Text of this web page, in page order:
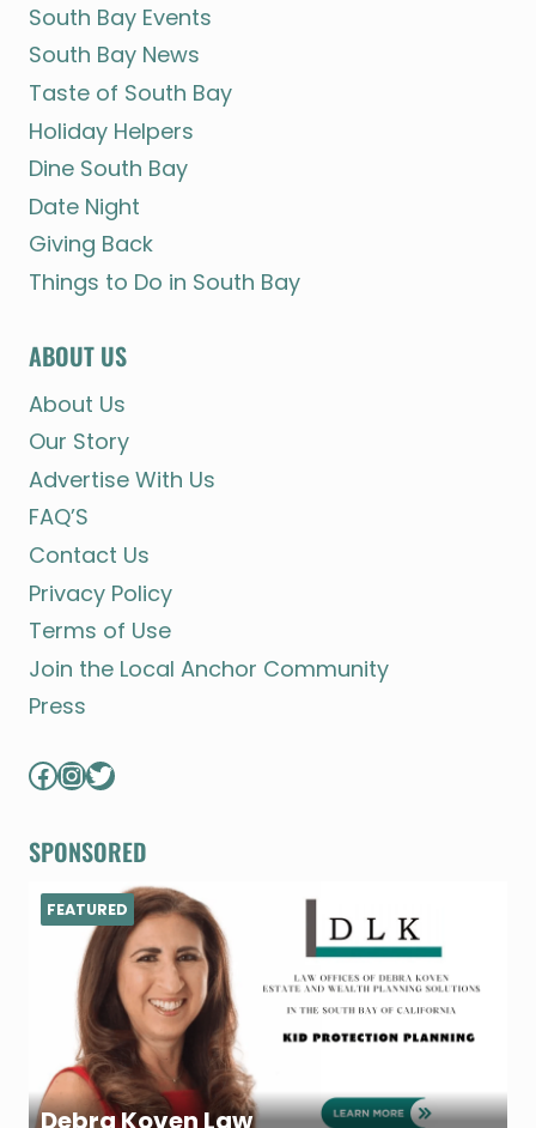
South Bay Events
South Bay News
Taste of South Bay
Holiday Helpers
Dine South Bay
Date Night
Giving Back
Things to Do in South Bay
ABOUT US
About Us
Our Story
Advertise With Us
FAQ’S
Contact Us
Privacy Policy
Terms of Use
Join the Local Anchor Community
Press
Facebook
Instagram
Twitter
SPONSORED
FEATURED